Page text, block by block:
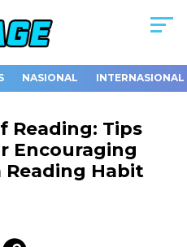
NASIONAL INTERNASIONAL
Reading: Tips
Encouraging
Reading Habit